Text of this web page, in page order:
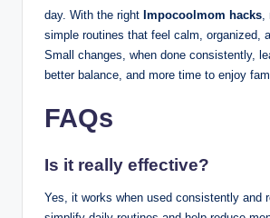
day. With the right Impocoolmom hacks
simple routines that feel calm, organized,
Small changes, when done consistently,
better balance, and more time to enjoy
FAQs
Is it really effective?
Yes, it works when used consistently and